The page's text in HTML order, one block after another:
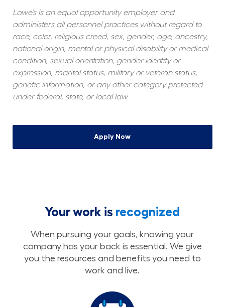
Lowe’s is an equal opportunity employer and
administers all personnel practices without regard to
race, color, religious creed, sex, gender, age, ancestry,
national origin, mental or physical disability or medical
condition, sexual orientation, gender identity or
expression, marital status, military or veteran status,
genetic information, or any other category protected
under federal, state, or local law.
Apply Now
Your work is recognized
When pursuing your goals, knowing your
company has your back is essential. We give
you the resources and benefits you need to
work and live.